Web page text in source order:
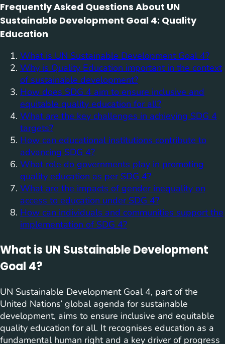
Frequently Asked Questions About UN
Sustainable Development Goal 4: Quality
Education
What is UN Sustainable Development Goal 4?
Why is Quality Education important in the context
of sustainable development?
How does SDG 4 aim to ensure inclusive and
equitable quality education for all?
What are the key challenges in achieving SDG 4
targets?
How can educational institutions contribute to
advancing SDG 4?
What role do governments play in promoting
quality education as per SDG 4?
What are the impacts of gender inequality on
access to education under SDG 4?
How can individuals and communities support the
implementation of SDG 4?
What is UN Sustainable Development
Goal 4?
UN Sustainable Development Goal 4, part of the
United Nations’ global agenda for sustainable
development, aims to ensure inclusive and equitable
quality education for all. It recognises education as a
fundamental human right and a key driver of progress